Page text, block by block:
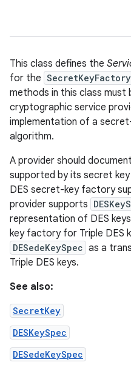
This class defines the
for the SecretKeyFactory
methods in this class must
cryptographic service
implementation of a
algorithm.
A provider should
supported by its secret
DES secret-key factory
provider supports
representation of DES
key factory for Triple DES
DESedeKeySpec as a
Triple DES keys.
See also:
SecretKey
DESKeySpec
DESedeKeySpec